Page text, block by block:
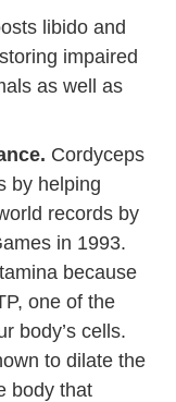
libido and
impaired
as well as
Cordyceps
by helping
records by
in 1993.
because
one of the
body’s cells.
to dilate the
body that